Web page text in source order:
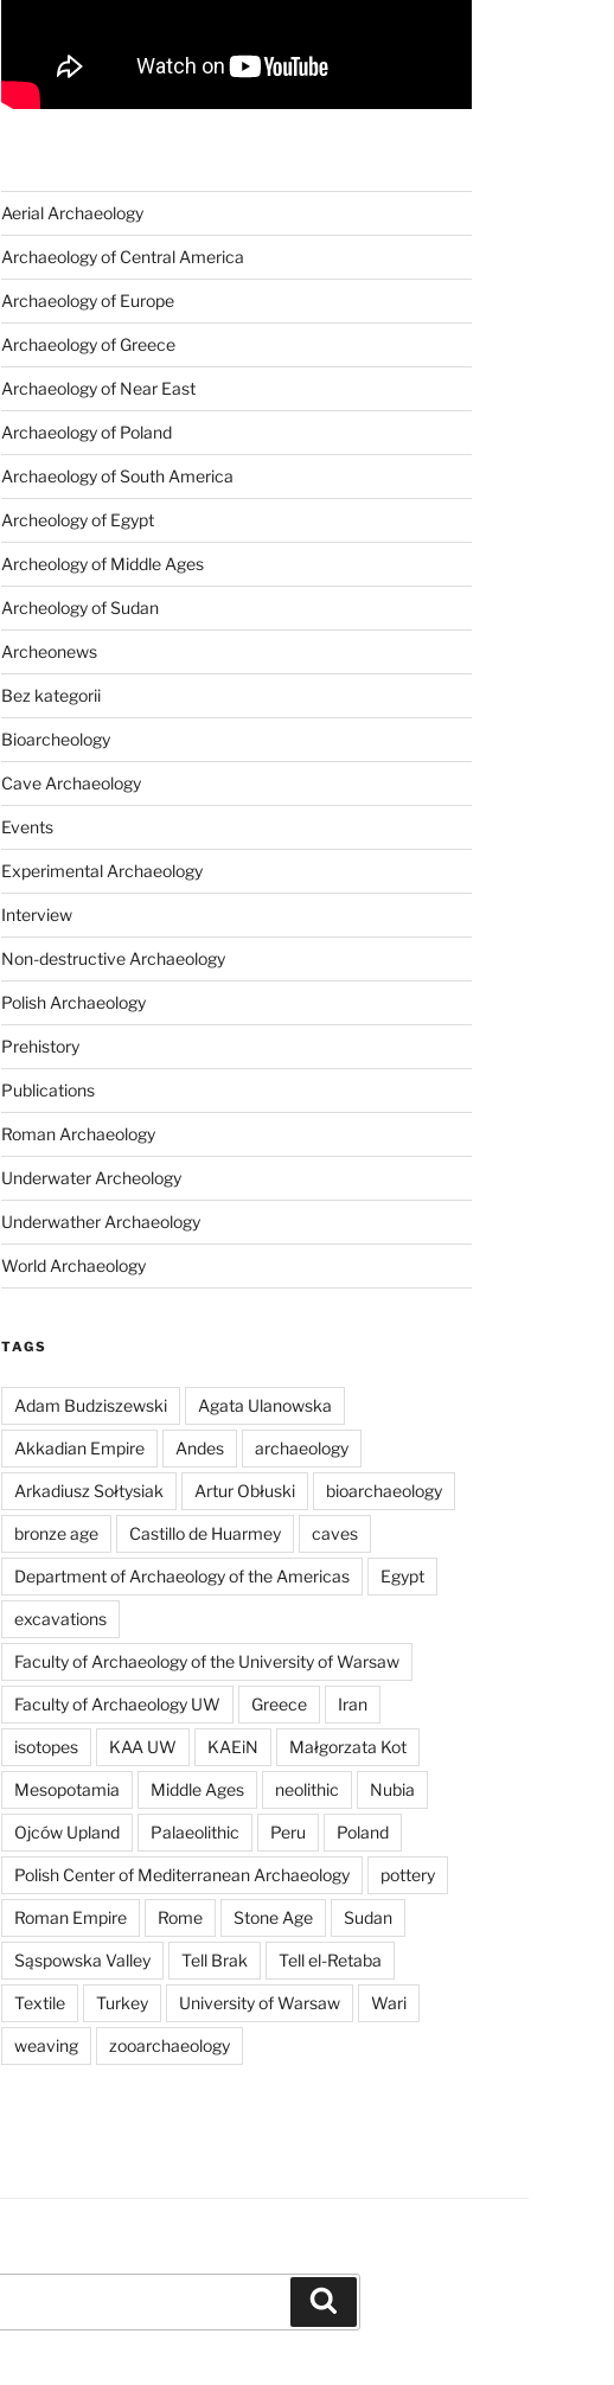
Aerial Archaeology
Archaeology of Central America
Archaeology of Europe
Archaeology of Greece
Archaeology of Near East
Archaeology of Poland
Archaeology of South America
Archeology of Egypt
Archeology of Middle Ages
Archeology of Sudan
Archeonews
Bez kategorii
Bioarcheology
Cave Archaeology
Events
Experimental Archaeology
Interview
Non-destructive Archaeology
Polish Archaeology
Prehistory
Publications
Roman Archaeology
Underwater Archeology
Underwather Archaeology
World Archaeology
TAGS
Adam Budziszewski Agata Ulanowska
Akkadian Empire Andes archaeology
Arkadiusz Sołtysiak Artur Obłuski bioarchaeology
bronze age Castillo de Huarmey caves
Department of Archaeology of the Americas Egypt
excavations
Faculty of Archaeology of the University of Warsaw
Faculty of Archaeology UW Greece Iran
isotopes KAA UW KAEiN Małgorzata Kot
Mesopotamia Middle Ages neolithic Nubia
Ojców Upland Palaeolithic Peru Poland
Polish Center of Mediterranean Archaeology pottery
Roman Empire Rome Stone Age Sudan
Sąspowska Valley Tell Brak Tell el-Retaba
Textile Turkey University of Warsaw Wari
weaving zooarchaeology